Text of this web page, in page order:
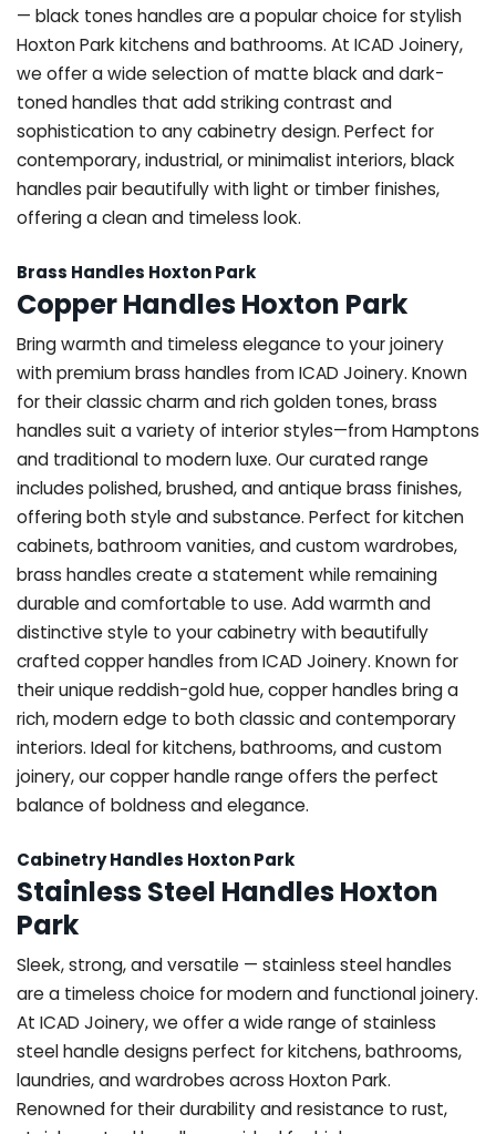
— black tones handles are a popular choice for stylish
Hoxton Park kitchens and bathrooms. At ICAD Joinery,
we offer a wide selection of matte black and dark-
toned handles that add striking contrast and
sophistication to any cabinetry design. Perfect for
contemporary, industrial, or minimalist interiors, black
handles pair beautifully with light or timber finishes,
offering a clean and timeless look.
Brass Handles Hoxton Park
Copper Handles Hoxton Park
Bring warmth and timeless elegance to your joinery
with premium brass handles from ICAD Joinery. Known
for their classic charm and rich golden tones, brass
handles suit a variety of interior styles—from Hamptons
and traditional to modern luxe. Our curated range
includes polished, brushed, and antique brass finishes,
offering both style and substance. Perfect for kitchen
cabinets, bathroom vanities, and custom wardrobes,
brass handles create a statement while remaining
durable and comfortable to use. Add warmth and
distinctive style to your cabinetry with beautifully
crafted copper handles from ICAD Joinery. Known for
their unique reddish-gold hue, copper handles bring a
rich, modern edge to both classic and contemporary
interiors. Ideal for kitchens, bathrooms, and custom
joinery, our copper handle range offers the perfect
balance of boldness and elegance.
Cabinetry Handles Hoxton Park
Stainless Steel Handles Hoxton
Park
Sleek, strong, and versatile — stainless steel handles
are a timeless choice for modern and functional joinery.
At ICAD Joinery, we offer a wide range of stainless
steel handle designs perfect for kitchens, bathrooms,
laundries, and wardrobes across Hoxton Park.
Renowned for their durability and resistance to rust,